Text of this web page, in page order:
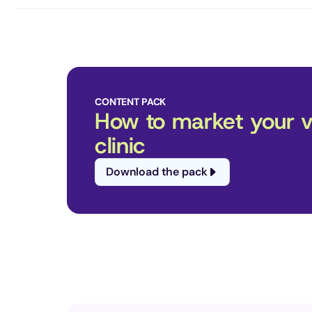
CONTENT PACK
How to market your
clinic
Download the pack